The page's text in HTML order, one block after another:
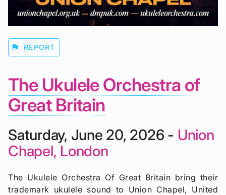
flag REPORT
The Ukulele Orchestra of
Great Britain
Saturday, June 20, 2026 - Union
Chapel, London
The Ukulele Orchestra Of Great Britain bring their
trademark ukulele sound to Union Chapel, United